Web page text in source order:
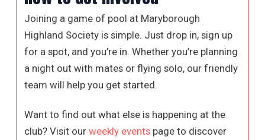
Joining a game of pool at Maryborough
Highland Society is simple. Just drop in, sign up
for a spot, and you’re in. Whether you’re planning
a night out with mates or flying solo, our friendly
team will help you get started.
Want to find out what else is happening at the
club? Visit ourweekly events page to discover